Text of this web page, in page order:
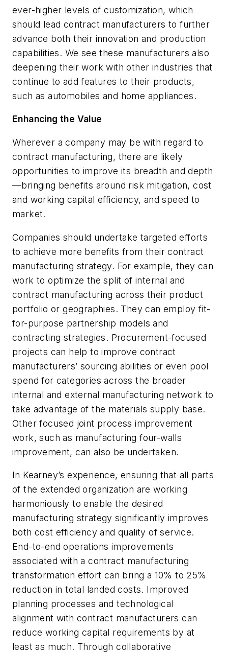
ever-higher levels of customization, which
should lead contract manufacturers to further
advance both their innovation and production
capabilities. We see these manufacturers also
deepening their work with other industries that
continue to add features to their products,
such as automobiles and home appliances.
Enhancing the Value
Wherever a company may be with regard to
contract manufacturing, there are likely
opportunities to improve its breadth and depth
—bringing benefits around risk mitigation, cost
and working capital efficiency, and speed to
market.
Companies should undertake targeted efforts
to achieve more benefits from their contract
manufacturing strategy. For example, they can
work to optimize the split of internal and
contract manufacturing across their product
portfolio or geographies. They can employ fit-
for-purpose partnership models and
contracting strategies. Procurement-focused
projects can help to improve contract
manufacturers’ sourcing abilities or even pool
spend for categories across the broader
internal and external manufacturing network to
take advantage of the materials supply base.
Other focused joint process improvement
work, such as manufacturing four-walls
improvement, can also be undertaken.
In Kearney’s experience, ensuring that all parts
of the extended organization are working
harmoniously to enable the desired
manufacturing strategy significantly improves
both cost efficiency and quality of service.
End-to-end operations improvements
associated with a contract manufacturing
transformation effort can bring a 10% to 25%
reduction in total landed costs. Improved
planning processes and technological
alignment with contract manufacturers can
reduce working capital requirements by at
least as much. Through collaborative